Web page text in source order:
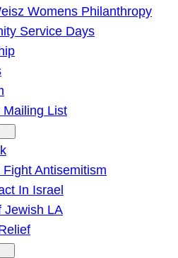
Womens Philanthropy
Service Days
Mailing List
Fight Antisemitism
In Israel
Jewish LA